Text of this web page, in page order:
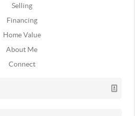
Selling
Financing
Home Value
About Me
Connect